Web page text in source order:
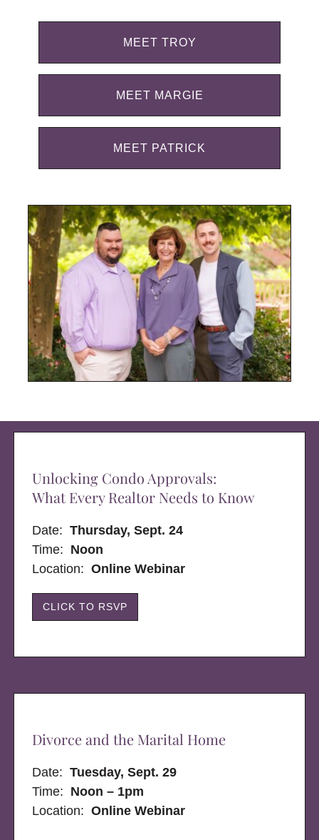
MEET TROY
MEET MARGIE
MEET PATRICK
Unlocking Condo Approvals:
What Every Realtor Needs to Know
Date:Thursday, Sept. 24
Time: Noon
Location: Online Webinar
CLICK TO RSVP
Divorce and the Marital Home
Date:Tuesday, Sept. 29
Time: Noon – 1pm
Location:Online Webinar